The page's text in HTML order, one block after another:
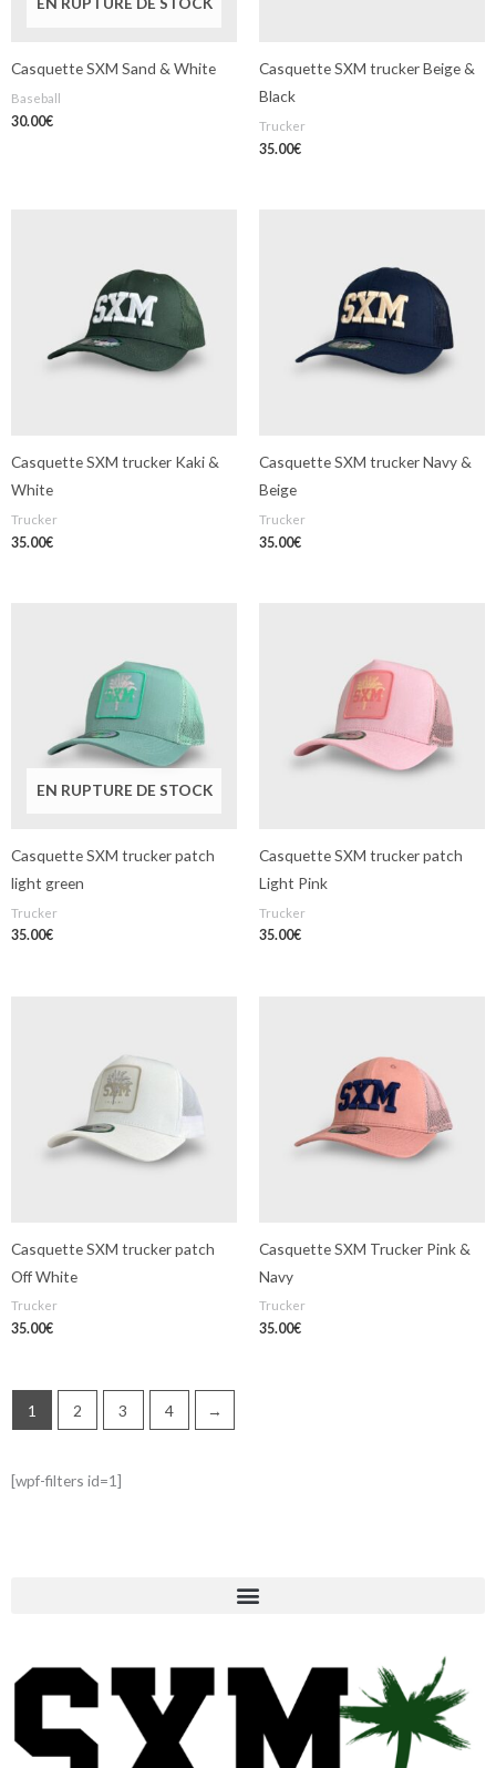
Casquette SXM Sand & White
Baseball
30.00€
Casquette SXM trucker Beige &
Black
Trucker
35.00€
Casquette SXM trucker Kaki &
White
Trucker
35.00€
Casquette SXM trucker Navy &
Beige
Trucker
35.00€
EN RUPTURE DE STOCK
Casquette SXM trucker patch
light green
Trucker
35.00€
Casquette SXM trucker patch
Light Pink
Trucker
35.00€
Casquette SXM trucker patch
Off White
Trucker
35.00€
Casquette SXM Trucker Pink &
Navy
Trucker
35.00€
1 2 3 4 →
[wpf-filters id=1]